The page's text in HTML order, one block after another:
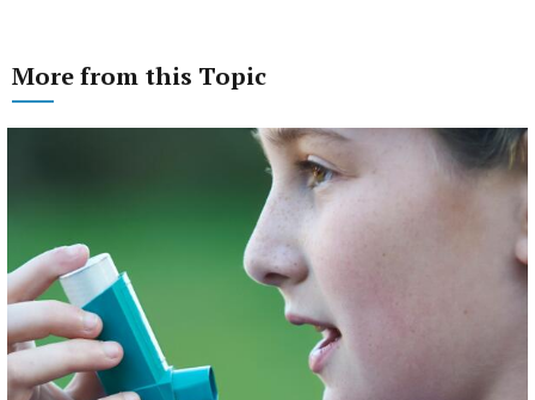
More from this Topic